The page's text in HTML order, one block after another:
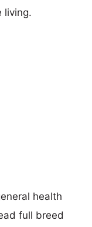
living.
health
full breed